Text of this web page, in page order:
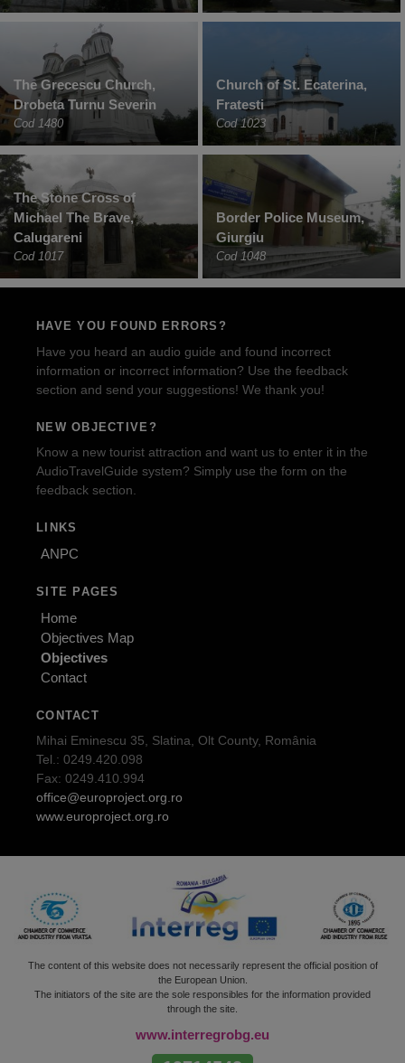
The Grecescu Church,
Drobeta Turnu Severin
Cod 1480
Church of St. Ecaterina,
Fratesti
Cod 1023
The Stone Cross of
Michael The Brave,
Calugareni
Cod 1017
Border Police Museum,
Giurgiu
Cod 1048
HAVE YOU FOUND ERRORS?
Have you heard an audio guide and found incorrect
information or incorrect information? Use the feedback
section and send your suggestions! We thank you!
NEW OBJECTIVE?
Know a new tourist attraction and want us to enter it in the
AudioTravelGuide system? Simply use the form on the
feedback section.
LINKS
ANPC
SITE PAGES
Home
Objectives Map
Objectives
Contact
CONTACT
Mihai Eminescu 35, Slatina, Olt County, România
Tel.: 0249.420.098
Fax: 0249.410.994
office@europroject.org.ro
www.europroject.org.ro
The content of this website does not necessarily represent the official position of
the European Union.
The initiators of the site are the sole responsibles for the information provided
through the site.
www.interregrobg.eu